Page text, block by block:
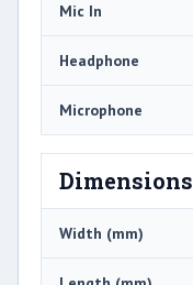
Mic In
Headphone
Microphone
Dimensions
Width (mm)